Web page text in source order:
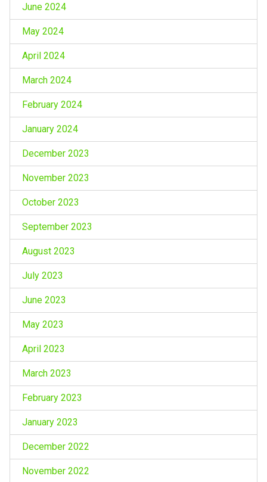
June 2024
May 2024
April 2024
March 2024
February 2024
January 2024
December 2023
November 2023
October 2023
September 2023
August 2023
July 2023
June 2023
May 2023
April 2023
March 2023
February 2023
January 2023
December 2022
November 2022